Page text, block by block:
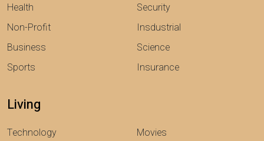
Health
Non-Profit
Business
Sports
Security
Insdustrial
Science
Insurance
Living
Technology
Movies